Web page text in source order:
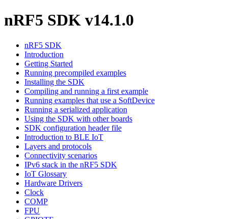
nRF5 SDK v14.1.0
nRF5 SDK
Introduction
Getting Started
Running precompiled examples
Installing the SDK
Compiling and running a first example
Running examples that use a SoftDevice
Running a serialized application
Using the SDK with other boards
SDK configuration header file
Introduction to BLE IoT
Layers and protocols
Connectivity scenarios
IPv6 stack in the nRF5 SDK
IoT Glossary
Hardware Drivers
Clock
COMP
FPU